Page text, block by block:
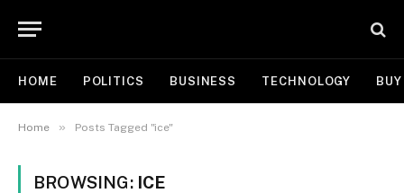
HOME POLITICS BUSINESS TECHNOLOGY
Home » Posts Tagged "ice"
BROWSING: ICE